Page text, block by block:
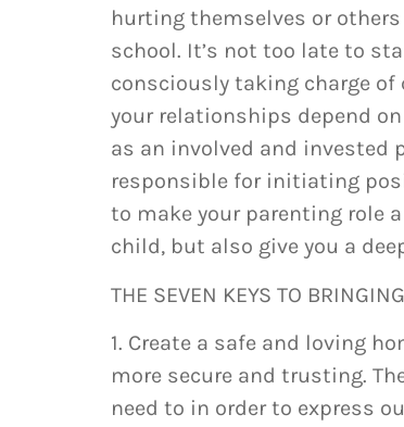
hurting themselves or
school. It’s not too late to
consciously taking charge
your relationships depend
as an involved and invested
responsible for initiating
to make your parenting role
child, but also give you a
THE SEVEN KEYS TO
1. Create a safe and loving
more secure and trusting.
need to in order to express